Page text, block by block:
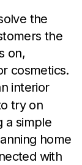
the
the
on,
cosmetics.
interior
try on
a simple
home
with